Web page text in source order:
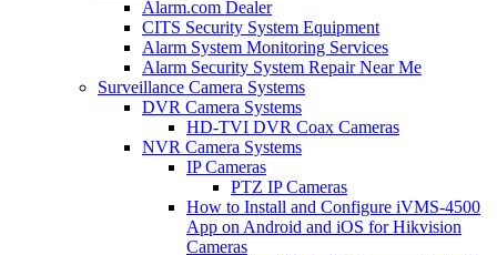
Alarm.com Dealer
CITS Security System Equipment
Alarm System Monitoring Services
Alarm Security System Repair Near Me
Surveillance Camera Systems
DVR Camera Systems
HD-TVI DVR Coax Cameras
NVR Camera Systems
IP Cameras
PTZ IP Cameras
How to Install and Configure iVMS-4500
App on Android and iOS for Hikvision
Cameras